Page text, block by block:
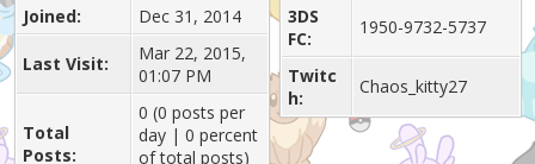
Joined: Dec 31, 2014
Last Visit:
Mar 22, 2015,
01:07 PM
Total
Posts:
0 (0 posts per
day | 0 percent
of total posts)
3DS
FC:
1950-9732-5737
Twitc
h:
Chaos_kitty27